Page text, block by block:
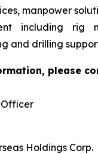
manpower
including rig
and drilling
please
Holdings Corp.